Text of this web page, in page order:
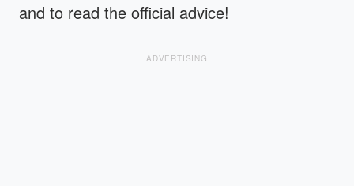
and to read the official advice!
ADVERTISING